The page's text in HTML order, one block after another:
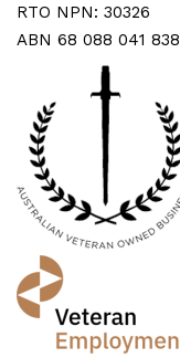
RTO NPN: 30326
ABN 68 088 041 838